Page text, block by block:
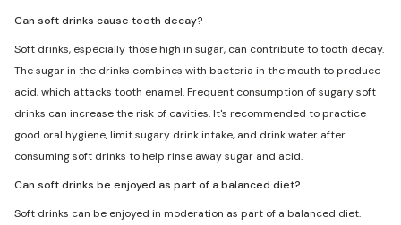
Can soft drinks cause tooth decay?
Soft drinks, especially those high in sugar, can contribute to tooth decay.
The sugar in the drinks combines with bacteria in the mouth to produce
acid, which attacks tooth enamel. Frequent consumption of sugary soft
drinks can increase the risk of cavities. It's recommended to practice
good oral hygiene, limit sugary drink intake, and drink water after
consuming soft drinks to help rinse away sugar and acid.
Can soft drinks be enjoyed as part of a balanced diet?
Soft drinks can be enjoyed in moderation as part of a balanced diet.